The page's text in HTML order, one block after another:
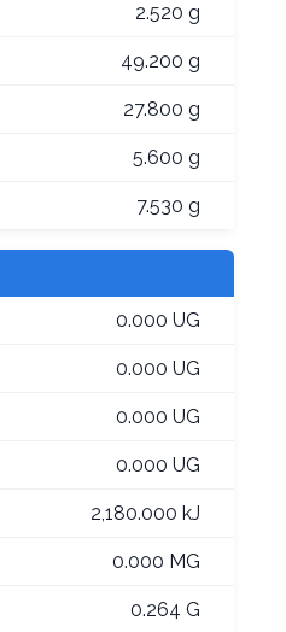
2.520 g
49.200 g
27.800 g
5.600 g
7.530 g
0.000 UG
0.000 UG
0.000 UG
0.000 UG
2,180.000 kJ
0.000 MG
0.264 G